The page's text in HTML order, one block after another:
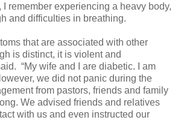
remember experiencing a heavy body,
and difficulties in breathing.
that are associated with other
is distinct, it is violent and
“My wife and I are diabetic. I am
we did not panic during the
from pastors, friends and family
We advised friends and relatives
with us and even instructed our